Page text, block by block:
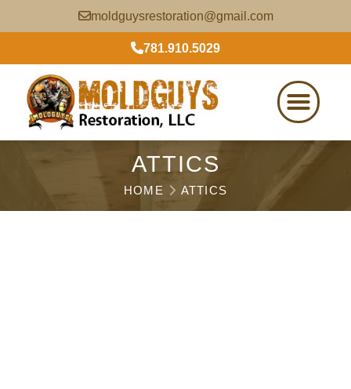
moldguysrestoration@gmail.com
781.910.5029
ATTICS
HOME ATTICS